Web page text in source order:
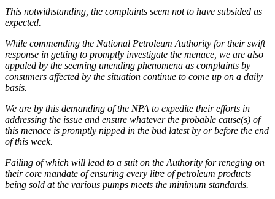
This notwithstanding, the complaints seem not to have subsided as
expected.
While commending the National Petroleum Authority for their swift
response in getting to promptly investigate the menace, we are also
appaled by the seeming unending phenomena as complaints by
consumers affected by the situation continue to come up on a daily
basis.
We are by this demanding of the NPA to expedite their efforts in
addressing the issue and ensure whatever the probable cause(s) of
this menace is promptly nipped in the bud latest by or before the end
of this week.
Failing of which will lead to a suit on the Authority for reneging on
their core mandate of ensuring every litre of petroleum products
being sold at the various pumps meets the minimum standards.